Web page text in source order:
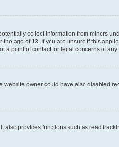
collect information from minors
age of 13. If you are unsure if this
point of contact for legal concerns of
owner could have also disabled
provides functions such as read